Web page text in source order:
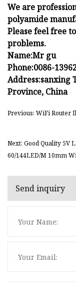
We are
polyamide
Please feel free
problems.
Name:Mr gu
Phone:0086-
Address:sanxing
Province, China
Previous: WiFi Router
Next: Good Quality 5V
60/144LED/M 10mm
Send inquiry